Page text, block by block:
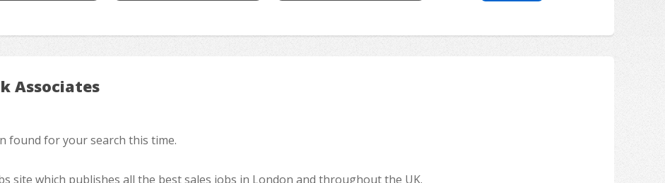
Associates
found for your search this time.
site which publishes all the best sales jobs in London and throughout the UK.